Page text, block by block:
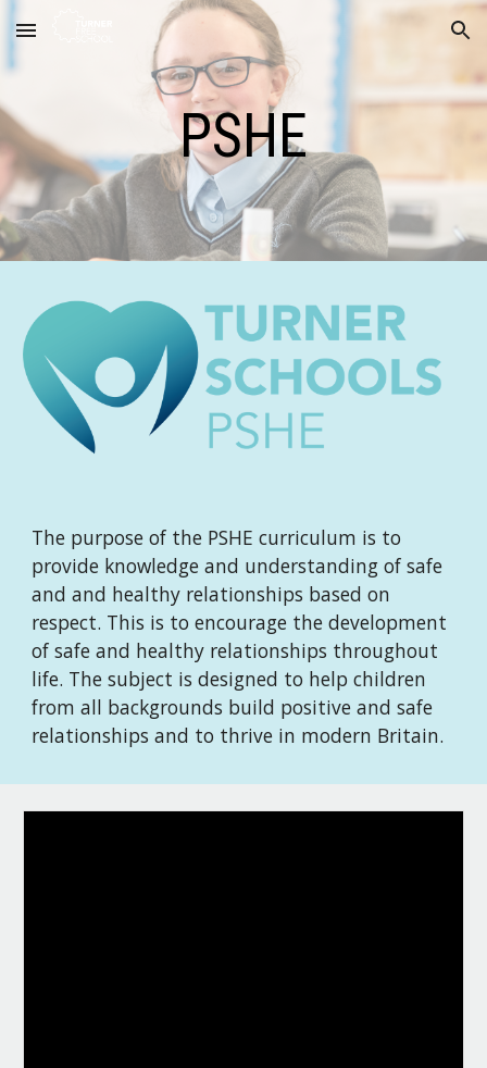
Skip to main content Skip to navigation
PSHE
The purpose of the PSHE curriculum is to
provide knowledge and understanding of safe
and and healthy relationships based on
respect. This is to encourage the development
of safe and healthy relationships throughout
life. The subject is designed to help children
from all backgrounds build positive and safe
relationships and to thrive in modern Britain.